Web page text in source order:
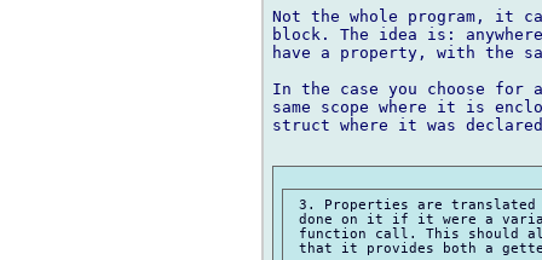
Not the whole program, it
block. The idea is:
have a property, with the
In the case you choose for
same scope where it is
struct where it was
3. Properties are translated
done on it if it were a
function call. This should